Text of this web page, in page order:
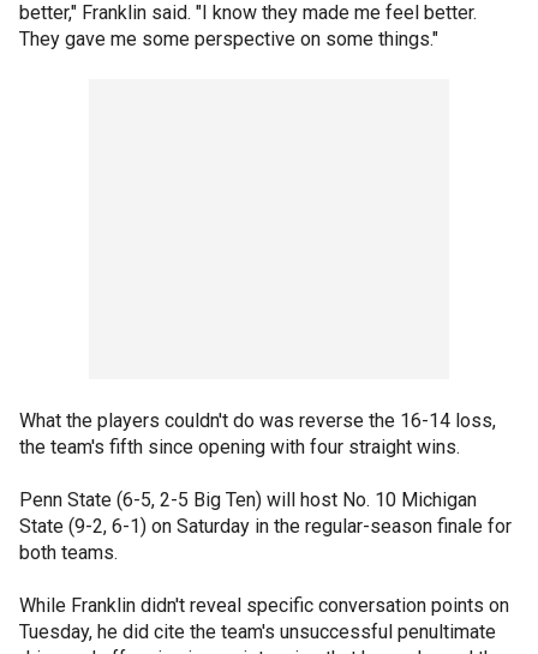
better," Franklin said. "I know they made me feel better.
They gave me some perspective on some things."
What the players couldn't do was reverse the 16-14 loss,
the team's fifth since opening with four straight wins.
Penn State (6-5, 2-5 Big Ten) will host No. 10 Michigan
State (9-2, 6-1) on Saturday in the regular-season finale for
both teams.
While Franklin didn't reveal specific conversation points on
Tuesday, he did cite the team's unsuccessful penultimate